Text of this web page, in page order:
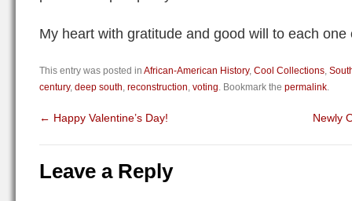
My heart with gratitude and good will to each one
This entry was posted in African-American History, Cool Collections,
century, deep south, reconstruction, voting. Bookmark the permalink.
← Happy Valentine’s Day! Newly
Leave a Reply